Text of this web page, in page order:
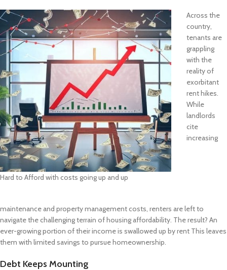
Hard to Afford with costs going up and up
Across the
country,
tenants are
grappling
with the
reality of
exorbitant
rent hikes.
While
landlords
cite
increasing
maintenance and property management costs, renters are left to
navigate the challenging terrain of housing affordability. The result? An
ever-growing portion of their income is swallowed up by rent This leaves
them with limited savings to pursue homeownership.
Debt Keeps Mounting